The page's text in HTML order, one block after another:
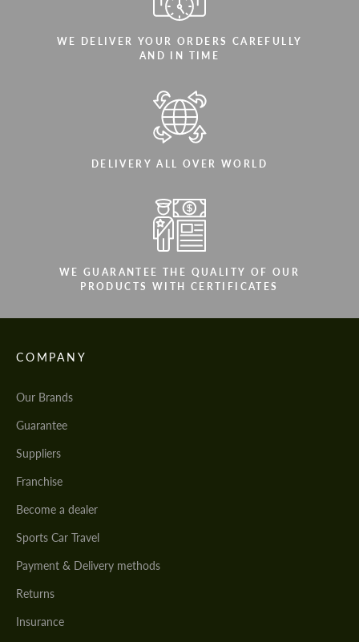
WE DELIVER YOUR ORDERS CAREFULLY
AND IN TIME
DELIVERY ALL OVER WORLD
WE GUARANTEE THE QUALITY OF OUR
PRODUCTS WITH CERTIFICATES
COMPANY
Our Brands
Guarantee
Suppliers
Franchise
Become a dealer
Sports Car Travel
Payment & Delivery methods
Returns
Insurance